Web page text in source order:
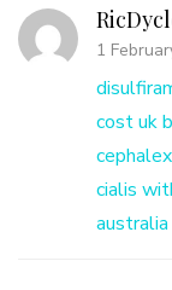
1
cost uk
cialis
australia